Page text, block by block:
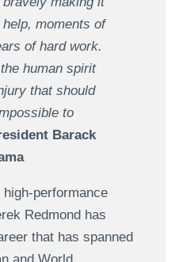
moments of
of hard work.
human spirit
that should
to
Barack
performance
Redmond has
that has spanned